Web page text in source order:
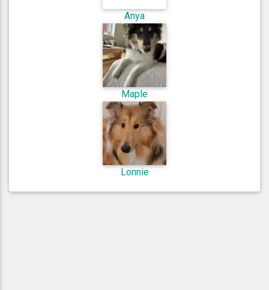
Anya
Maple
Lonnie